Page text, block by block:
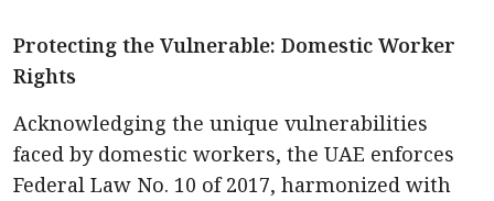
Protecting the Vulnerable: Domestic Worker
Rights
Acknowledging the unique vulnerabilities
faced by domestic workers, the UAE enforces
Federal Law No. 10 of 2017, harmonized with